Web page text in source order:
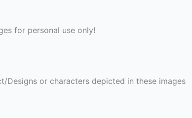
for personal use only!
Designs or characters depicted in these images